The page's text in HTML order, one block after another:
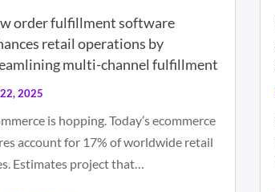
order fulfillment software
retail operations by
multi-channel fulfillment
2025
is hopping. Today’s ecommerce
account for 17% of worldwide retail
Estimates project that…